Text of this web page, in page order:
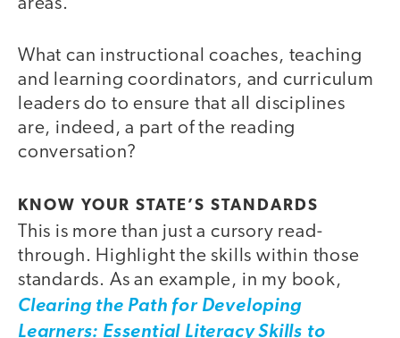
areas.
What can instructional coaches, teaching
and learning coordinators, and curriculum
leaders do to ensure that all disciplines
are, indeed, a part of the reading
conversation?
KNOW YOUR STATE’S STANDARDS
This is more than just a cursory read-
through. Highlight the skills within those
standards. As an example, in my book,
Clearing the Path for Developing
Learners: Essential Literacy Skills to